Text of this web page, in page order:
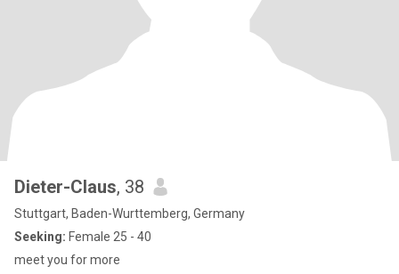
Dieter-Claus, 38
Stuttgart, Baden-Wurttemberg, Germany
Seeking: Female 25 - 40
meet you for more